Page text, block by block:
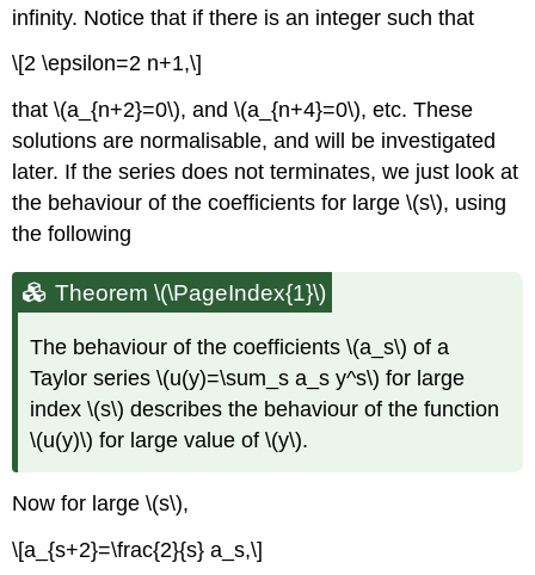
infinity. Notice that if there is an integer such that
\[2 \epsilon=2 n+1,\]
that \(a_{n+2}=0\), and \(a_{n+4}=0\), etc. These
solutions are normalisable, and will be investigated
later. If the series does not terminates, we just look at
the behaviour of the coefficients for large \(s\), using
the following
Theorem \(\PageIndex{1}\)
The behaviour of the coefficients \(a_s\) of a
Taylor series \(u(y)=\sum_s a_s y^s\) for large
index \(s\) describes the behaviour of the function
\(u(y)\) for large value of \(y\).
Now for large \(s\),
\[a_{s+2}=\frac{2}{s} a_s,\]